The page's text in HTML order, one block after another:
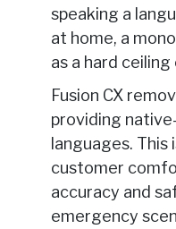
speaking a
at home, a
as a hard
Fusion CX
providing
languages. This
customer
accuracy and
emergency